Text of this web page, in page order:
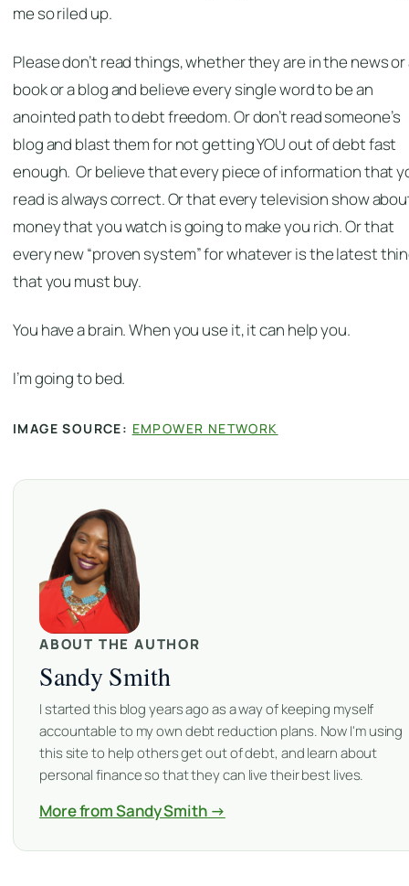
me so riled up.
Please don’t read things, whether they are in the news or
book or a blog and believe every single word to be an
anointed path to debt freedom. Or don’t read someone’s
blog and blast them for not getting YOU out of debt fast
enough. Or believe that every piece of information that
read is always correct. Or that every television show
money that you watch is going to make you rich. Or that
every new “proven system” for whatever is the latest
that you must buy.
You have a brain. When you use it, it can help you.
I’m going to bed.
IMAGE SOURCE: EMPOWER NETWORK
ABOUT THE AUTHOR
Sandy Smith
I started this blog years ago as a way of keeping myself
accountable to my own debt reduction plans. Now I'm using
this site to help others get out of debt, and learn about
personal finance so that they can live their best lives.
More from Sandy Smith →